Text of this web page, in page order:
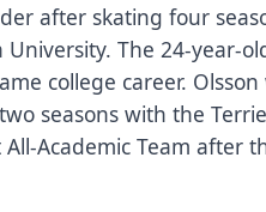
after skating four
The 24-year-
college career. Olsson
seasons with the
Academic Team after